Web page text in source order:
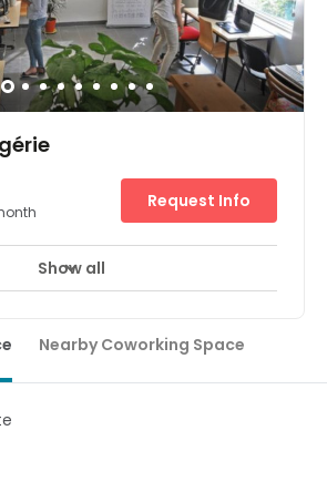
transport links
provides a modern yet cosy work
their business ideas. The centre
all work-spaces being fully furnished
site including IT support,
Request Info
Show all
Nearby Coworking Space